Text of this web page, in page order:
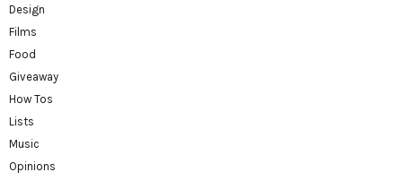
Design
Films
Food
Giveaway
How Tos
Lists
Music
Opinions